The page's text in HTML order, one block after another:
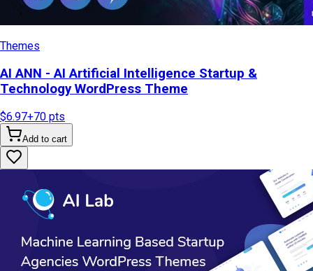
Themes
AI ANN - AI Artificial Intelligence Startup &
Technology WordPress Theme
$6.97+70 pts
Add to cart